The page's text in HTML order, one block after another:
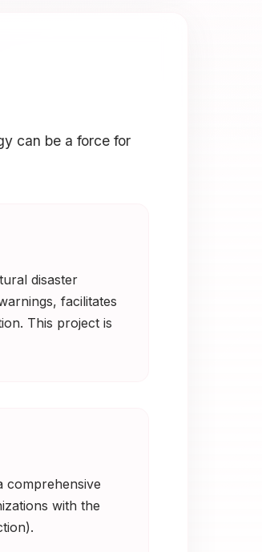
can be a force for
disaster
facilitates
This project is
comprehensive
with the